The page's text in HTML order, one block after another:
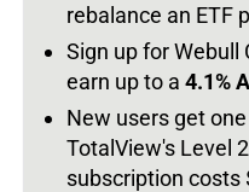
rebalance an ETF
Sign up for
earn up to a 4.1%
New users get
TotalView's Level
subscription